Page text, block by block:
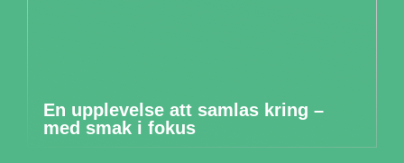
En upplevelse att samlas kring –
med smak i fokus